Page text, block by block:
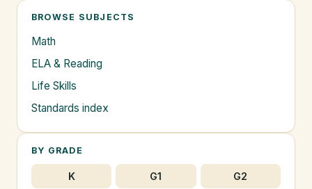
BROWSE SUBJECTS
Math
ELA & Reading
Life Skills
Standards index
BY GRADE
K G1 G2